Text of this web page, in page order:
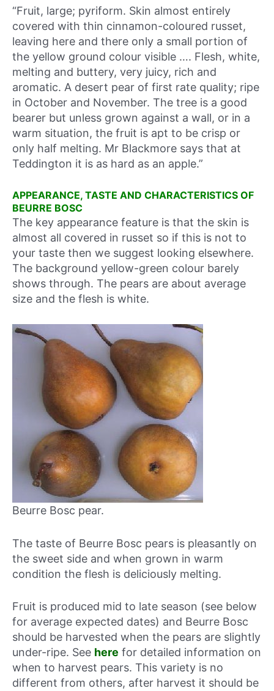
“Fruit, large; pyriform. Skin almost entirely
covered with thin cinnamon-coloured russet,
leaving here and there only a small portion of
the yellow ground colour visible …. Flesh, white,
melting and buttery, very juicy, rich and
aromatic. A desert pear of first rate quality; ripe
in October and November. The tree is a good
bearer but unless grown against a wall, or in a
warm situation, the fruit is apt to be crisp or
only half melting. Mr Blackmore says that at
Teddington it is as hard as an apple.”
APPEARANCE, TASTE AND CHARACTERISTICS OF
BEURRE BOSC
The key appearance feature is that the skin is
almost all covered in russet so if this is not to
your taste then we suggest looking elsewhere.
The background yellow-green colour barely
shows through. The pears are about average
size and the flesh is white.
Beurre Bosc pear.
The taste of Beurre Bosc pears is pleasantly on
the sweet side and when grown in warm
condition the flesh is deliciously melting.
Fruit is produced mid to late season (see below
for average expected dates) and Beurre Bosc
should be harvested when the pears are slightly
under-ripe. See here for detailed information on
when to harvest pears. This variety is no
different from others, after harvest it should be